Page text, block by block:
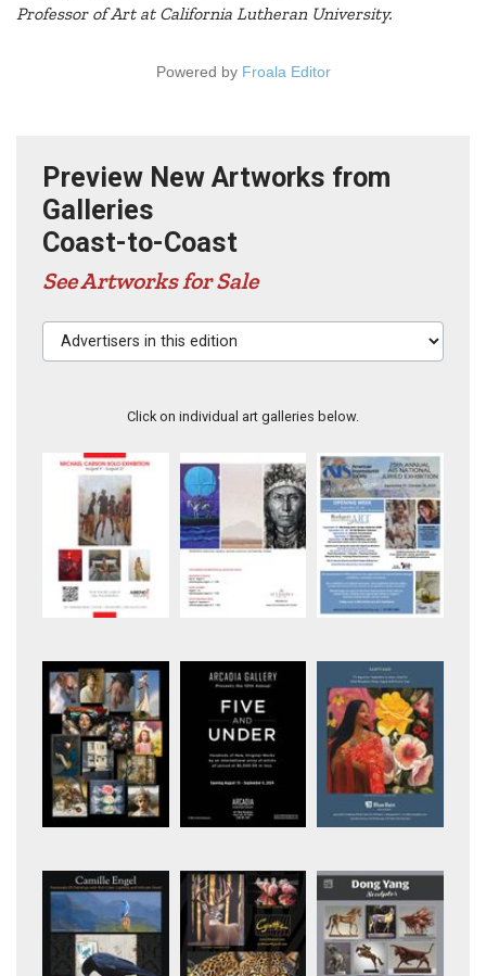
Professor of Art at California Lutheran University.
Powered by Froala Editor
Preview New Artworks from
Galleries
Coast-to-Coast
See Artworks for Sale
Advertisers in this edition
Click on individual art galleries below.